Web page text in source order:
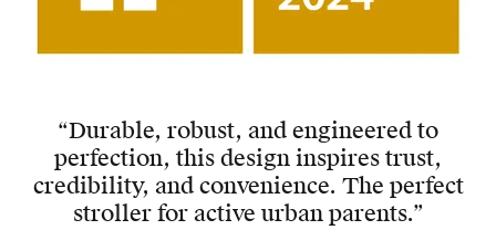
“Durable, robust, and engineered to
perfection, this design inspires trust,
credibility, and convenience. The perfect
stroller for active urban parents.”